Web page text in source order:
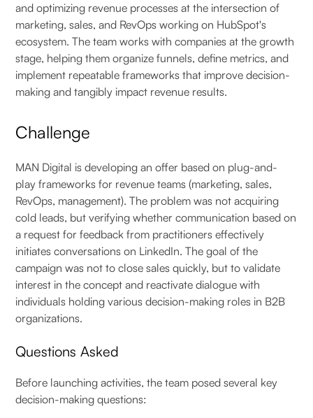
and optimizing revenue processes at the intersection of
marketing, sales, and RevOps working on HubSpot's
ecosystem. The team works with companies at the growth
stage, helping them organize funnels, define metrics, and
implement repeatable frameworks that improve decision-
making and tangibly impact revenue results.
Challenge
MAN Digital is developing an offer based on plug-and-
play frameworks for revenue teams (marketing, sales,
RevOps, management). The problem was not acquiring
cold leads, but verifying whether communication based on
a request for feedback from practitioners effectively
initiates conversations on LinkedIn. The goal of the
campaign was not to close sales quickly, but to validate
interest in the concept and reactivate dialogue with
individuals holding various decision-making roles in B2B
organizations.
Questions Asked
Before launching activities, the team posed several key
decision-making questions: